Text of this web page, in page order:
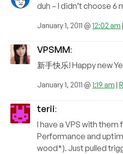
duh – I didn’t choose 6
January 1, 2011 @ 12:02 am |
VPSMM:
新手快乐! Happy new
January 1, 2011 @ 1:19 am |
terii:
I have a VPS with
Performance and
wood*). Just pulled